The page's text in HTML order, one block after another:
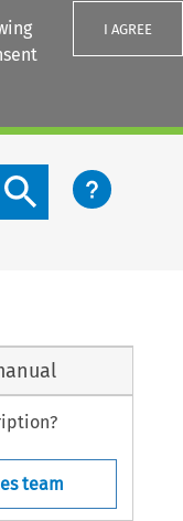
I AGREE
Search content button
team